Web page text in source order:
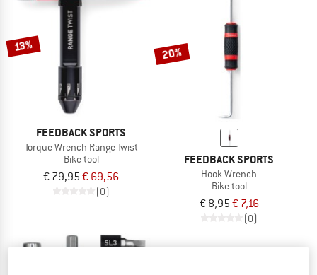
13%
FEEDBACK SPORTS
Torque Wrench Range Twist
Bike tool
€ 79,95€ 69,56
(0)
20%
FEEDBACK SPORTS
Hook Wrench
Bike tool
€ 8,95€ 7,16
(0)